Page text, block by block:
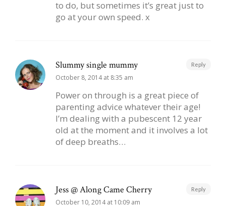
to do, but sometimes it’s great just to
go at your own speed. x
Slummy single mummy
October 8, 2014 at 8:35 am
Power on through is a great piece of
parenting advice whatever their age!
I’m dealing with a pubescent 12 year
old at the moment and it involves a lot
of deep breaths…
Reply
Jess @ Along Came Cherry
October 10, 2014 at 10:09 am
Reply